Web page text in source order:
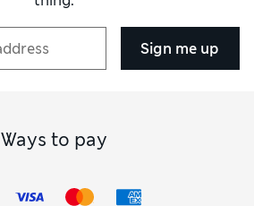
Sign me up
Ways to pay